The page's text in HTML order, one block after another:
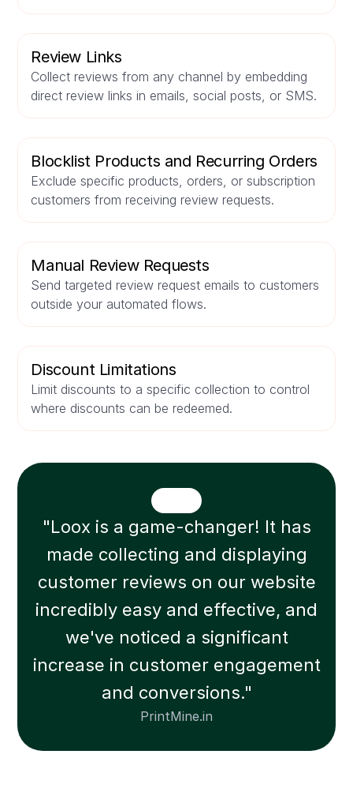
Review Links
Collect reviews from any channel by embedding
direct review links in emails, social posts, or SMS.
Blocklist Products and Recurring Orders
Exclude specific products, orders, or subscription
customers from receiving review requests.
Manual Review Requests
Send targeted review request emails to customers
outside your automated flows.
Discount Limitations
Limit discounts to a specific collection to control
where discounts can be redeemed.
"Loox is a game-changer! It has
made collecting and displaying
customer reviews on our website
incredibly easy and effective, and
we've noticed a significant
increase in customer engagement
and conversions."
PrintMine.in